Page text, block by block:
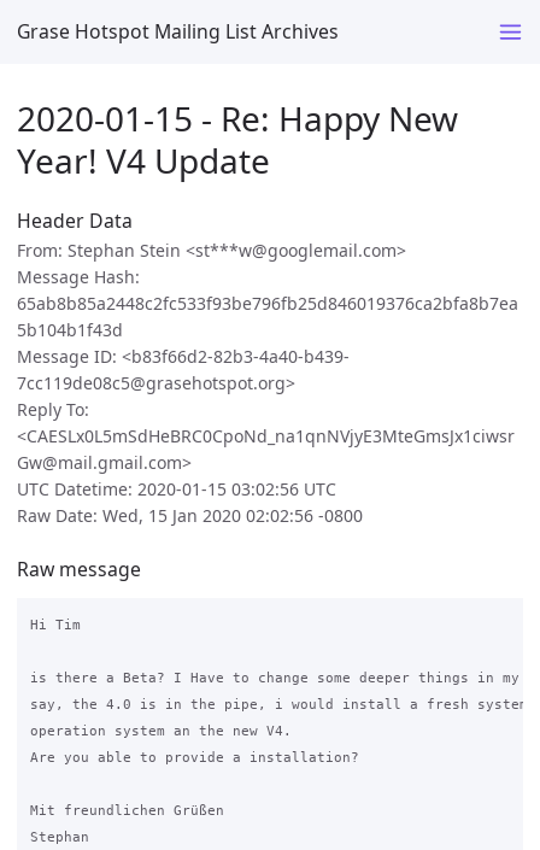
Grase Hotspot Mailing List Archives
2020-01-15 - Re: Happy New
Year! V4 Update
Header Data
From: Stephan Stein <st***w@googlemail.com>
Message Hash:
65ab8b85a2448c2fc533f93be796fb25d846019376ca2bfa8b7ea
5b104b1f43d
Message ID: <b83f66d2-82b3-4a40-b439-
7cc119de08c5@grasehotspot.org>
Reply To:
<CAESLx0L5mSdHeBRC0CpoNd_na1qnNVjyE3MteGmsJx1ciwsr
Gw@mail.gmail.com>
UTC Datetime: 2020-01-15 03:02:56 UTC
Raw Date: Wed, 15 Jan 2020 02:02:56 -0800
Raw message
Hi Tim
is there a Beta? I Have to change some deeper things in
say, the 4.0 is in the pipe, i would install a fresh system
operation system an the new V4.
Are you able to provide a installation?
Mit freundlichen Grüßen
Stephan